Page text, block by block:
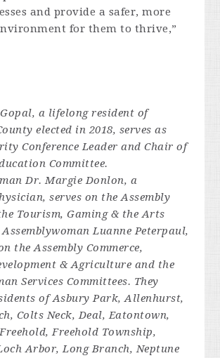
and provide a safer, more
for them to thrive,”
a lifelong resident of
elected in 2018, serves as
Conference Leader and Chair of
Committee.
Dr. Margie Donlon, a
serves on the Assembly
Tourism, Gaming & the Arts
Luanne Peterpaul,
the Assembly Commerce,
& Agriculture and the
Services Committees. They
of Asbury Park, Allenhurst,
Colts Neck, Deal, Eatontown,
Freehold Township,
Arbor, Long Branch, Neptune